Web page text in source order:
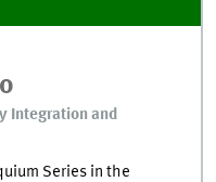
Integration and
Series in the